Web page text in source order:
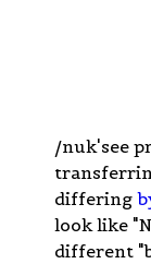
/nuk'see
differing
look like
different